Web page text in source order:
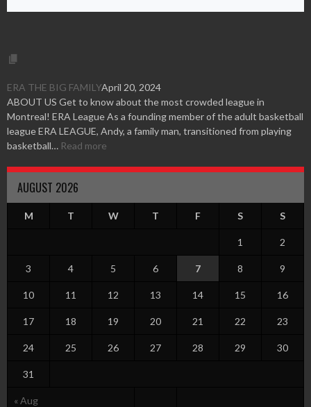
ERA THE BIG FAMILYApril 20, 2024
ABOUT US Get to know about the most crowded league in
Montreal! ERA League As a founding member of the adult basketball
league ERA LEAGUE, Andy, a family man, transitioned from playing
basketball… Read more
AUGUST 2026
M T W T F S S
« Aug
1 2
3 4 5 6 7 8 9
10 11 12 13 14 15 16
17 18 19 20 21 22 23
24 25 26 27 28 29 30
31